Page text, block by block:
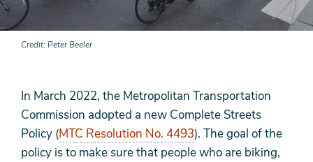
Credit Peter Beeler
In March 2022, the Metropolitan Transportation
Commission adopted a new Complete Streets
Policy (MTC Resolution No. 4493). The goal of the
policy is to make sure that people who are biking,